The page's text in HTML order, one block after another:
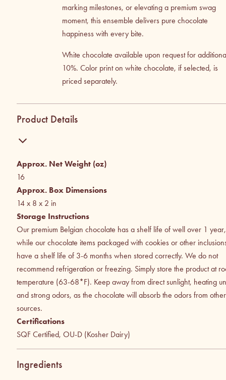
marking milestones, or elevating a premium swag
moment, this ensemble delivers pure chocolate
happiness with every bite.
White chocolate available upon request for
10%. Color print on white chocolate, if selected, is
priced separately.
Product Details
Approx. Net Weight (oz)
16
Approx. Box Dimensions
14 x 8 x 2 in
Storage Instructions
Our premium Belgian chocolate has a shelf life of well over 1 year,
while our chocolate items packaged with cookies or other
have a shelf life of 3-6 months when stored correctly. We do not
recommend refrigeration or freezing. Simply store the product at
temperature (63-68*F). Keep away from direct sunlight, heating
and strong odors, as the chocolate will absorb the odors from other
sources.
Certifications
SQF Certified, OU-D (Kosher Dairy)
Ingredients